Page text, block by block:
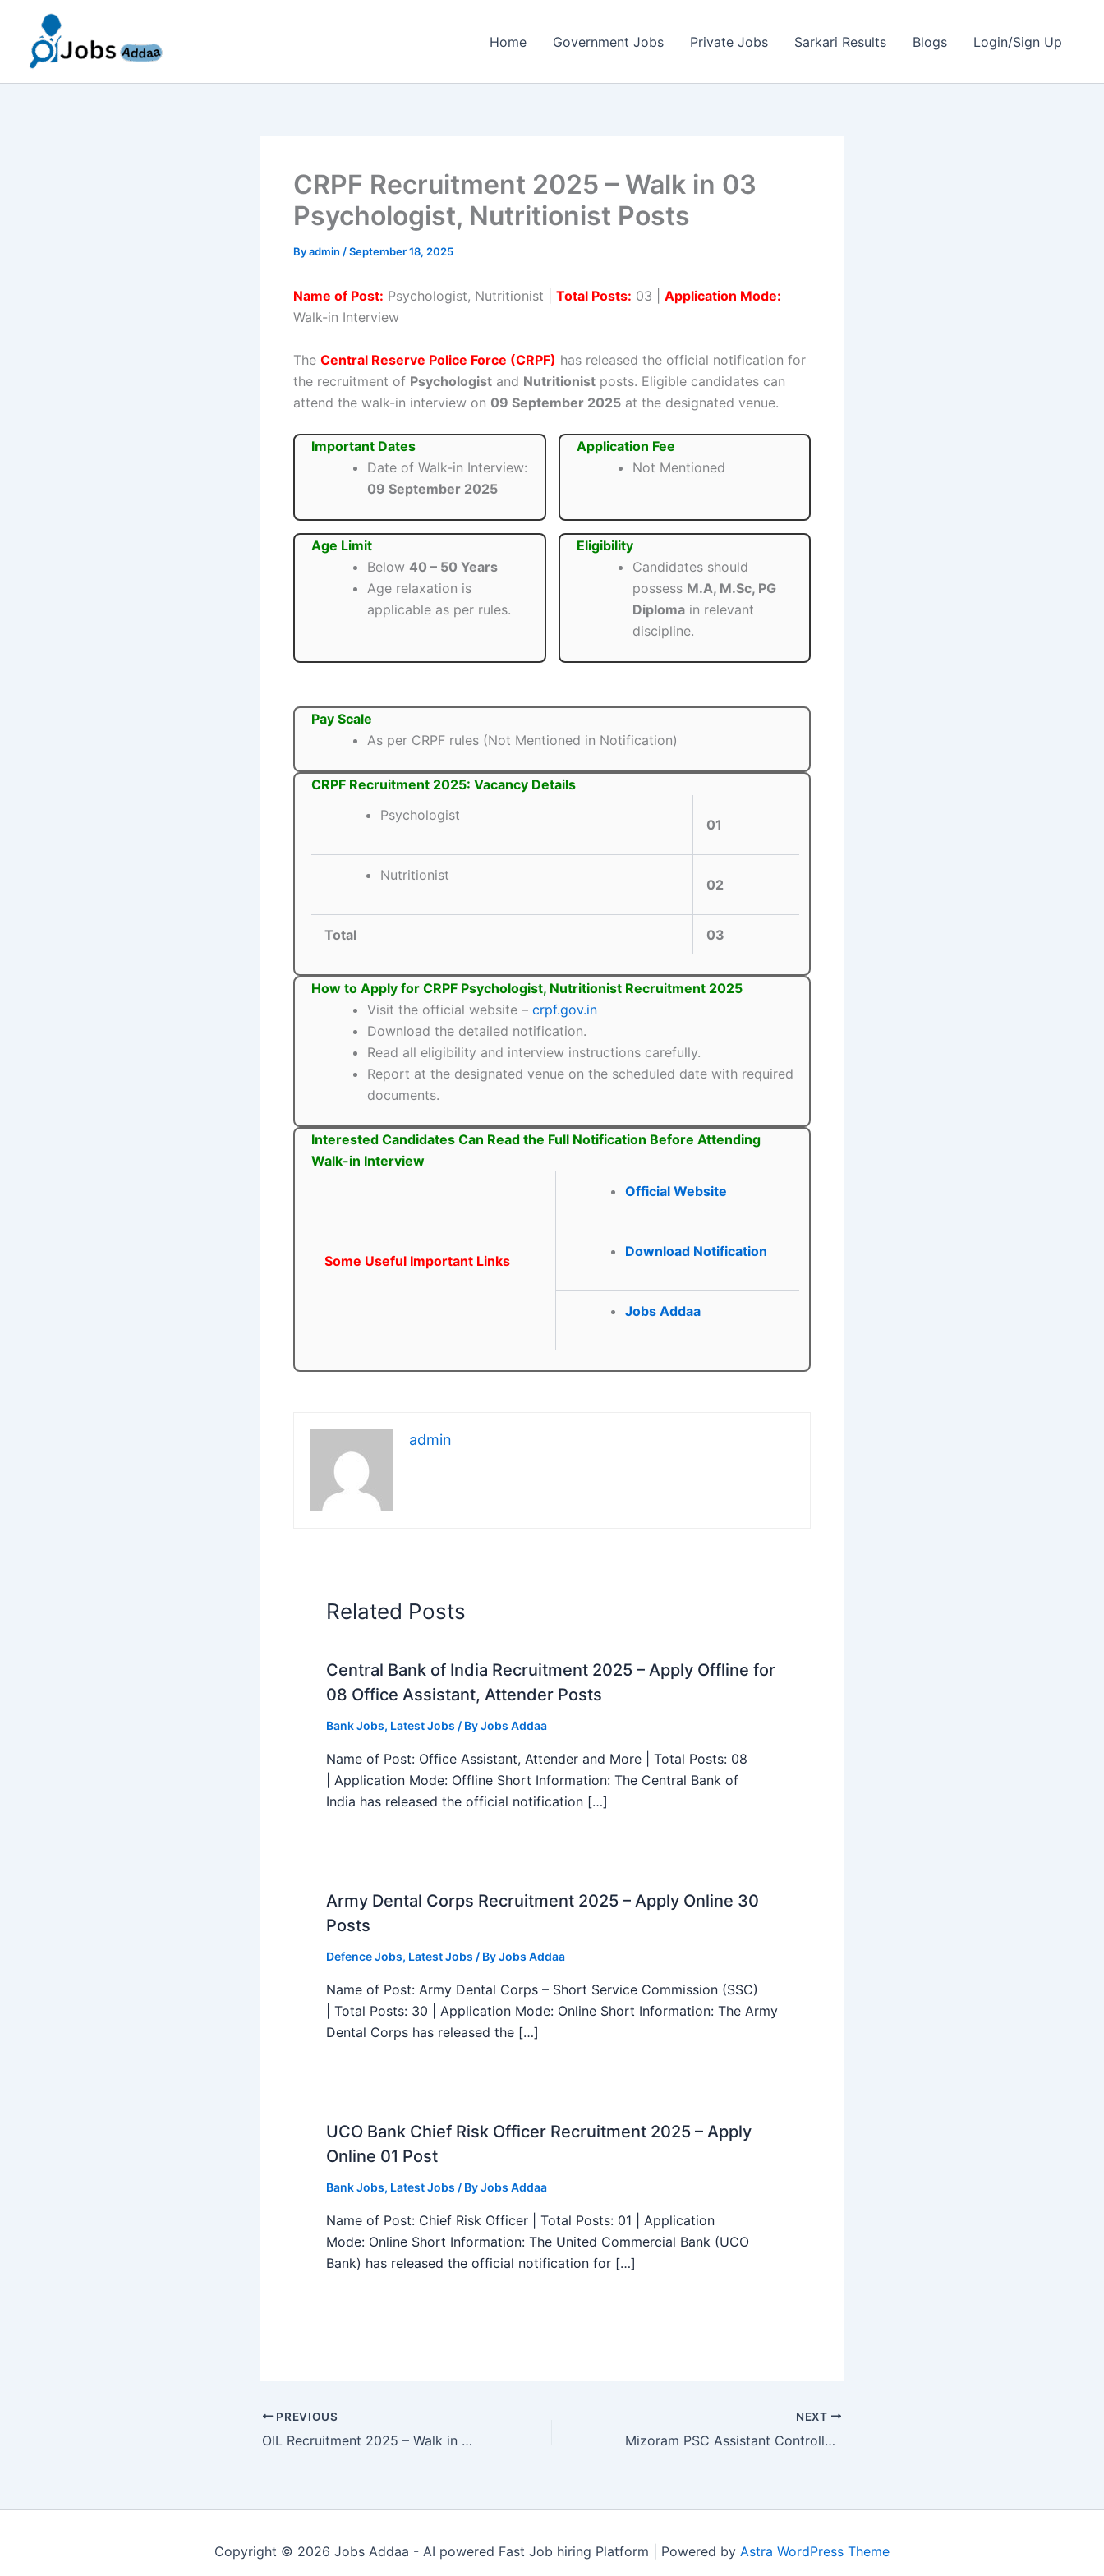
content
Home Government Jobs Private Jobs Sarkari Results Blogs Login/Sign Up
CRPF Recruitment 2025 – Walk in 03
Psychologist, Nutritionist Posts
Byadmin /September 18, 2025
Name of Post: Psychologist, Nutritionist | Total Posts: 03 | Application Mode:
Walk-in Interview
The Central Reserve Police Force (CRPF) has released the official notification for
the recruitment of Psychologist and Nutritionist posts. Eligible candidates can
attend the walk-in interview on 09 September 2025 at the designated venue.
Important Dates
Date of Walk-in Interview:
09 September 2025
Application Fee
Not Mentioned
Age Limit
Below 40 – 50 Years
Age relaxation is
applicable as per rules.
Eligibility
Candidates should
possess M.A, M.Sc, PG
Diplomain relevant
discipline.
Pay Scale
As per CRPF rules (Not Mentioned in Notification)
CRPF Recruitment 2025: Vacancy Details
Psychologist
01
Nutritionist
02
Total 03
How to Apply for CRPF Psychologist, Nutritionist Recruitment 2025
Visit the official website – crpf.gov.in
Download the detailed notification.
Read all eligibility and interview instructions carefully.
Report at the designated venue on the scheduled date with required
documents.
Interested Candidates Can Read the Full Notification Before Attending
Walk-in Interview
Some Useful Important Links
Official Website
Download Notification
Jobs Addaa
admin
Related Posts
Central Bank of India Recruitment 2025 – Apply Offline for
08 Office Assistant, Attender Posts
Bank Jobs, Latest Jobs / ByJobs Addaa
Name of Post: Office Assistant, Attender and More | Total Posts: 08
| Application Mode: Offline Short Information: The Central Bank of
India has released the official notification […]
Army Dental Corps Recruitment 2025 – Apply Online 30
Posts
Defence Jobs, Latest Jobs / ByJobs Addaa
Name of Post: Army Dental Corps – Short Service Commission (SSC)
| Total Posts: 30 | Application Mode: Online Short Information: The Army
Dental Corps has released the […]
UCO Bank Chief Risk Officer Recruitment 2025 – Apply
Online 01 Post
Bank Jobs, Latest Jobs / ByJobs Addaa
Name of Post: Chief Risk Officer | Total Posts: 01 | Application
Mode: Online Short Information: The United Commercial Bank (UCO
Bank) has released the official notification for […]
PREVIOUS
OIL Recruitment 2025 – Walk in 03 Contractual Mechanical Engineer, Engineer Posts
NEXT
Mizoram PSC Assistant Controller Recruitment 2025 – Apply Online Form
Copyright © 2026 Jobs Addaa - AI powered Fast Job hiring Platform | Powered by Astra WordPress Theme